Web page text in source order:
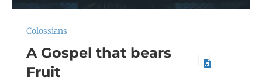
Colossians
A Gospel that bears
Fruit